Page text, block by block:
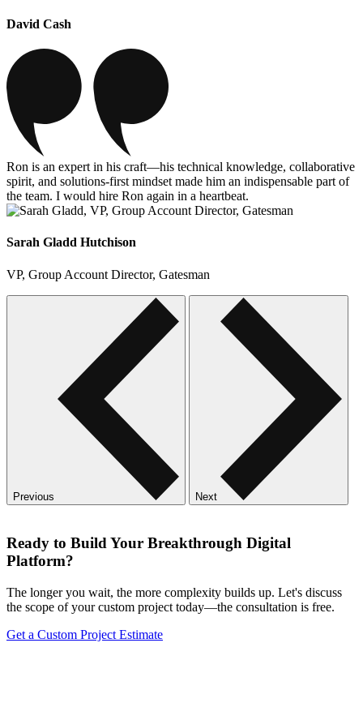
David Cash
Ron is an expert in his craft—his technical knowledge, collaborative
spirit, and solutions-first mindset made him an indispensable part of
the team. I would hire Ron again in a heartbeat.
Sarah Gladd Hutchison
VP, Group Account Director, Gatesman
Previous Next
Ready to Build Your Breakthrough Digital
Platform?
The longer you wait, the more complexity builds up. Let's discuss
the scope of your custom project today—the consultation is free.
Get a Custom Project Estimate